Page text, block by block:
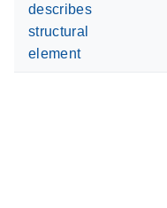
describes
structural
element